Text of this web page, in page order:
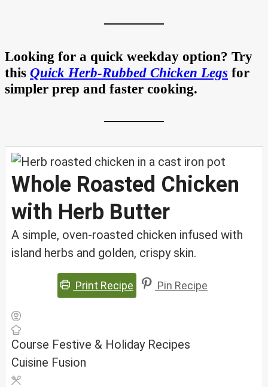
Looking for a quick weekday option? Try
this Quick Herb-Rubbed Chicken Legs for
simpler prep and faster cooking.
Whole Roasted Chicken
with Herb Butter
A simple, oven-roasted chicken infused with
island herbs and golden, crispy skin.
Print Recipe Pin Recipe
Course Festive & Holiday Recipes
Cuisine Fusion